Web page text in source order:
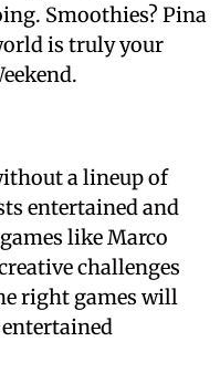
Smoothies? Pina
is truly your
a lineup of
entertained and
like Marco
challenges
right games will